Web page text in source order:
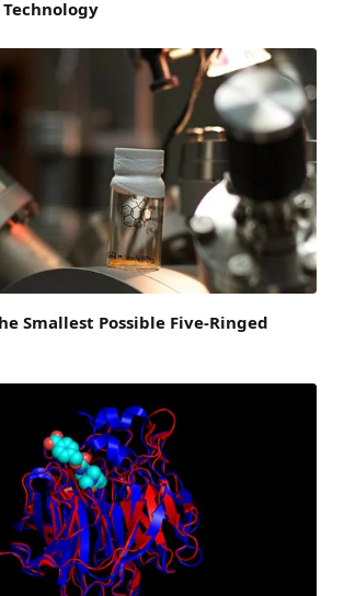
Smallest Possible Five-Ringed